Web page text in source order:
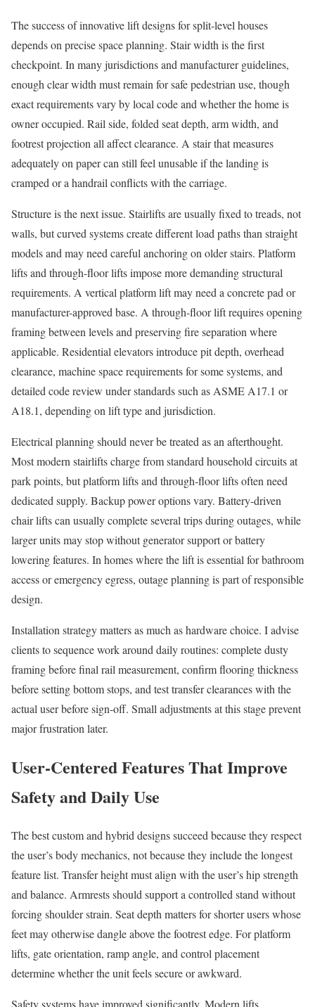
The success of innovative lift designs for split-level houses
depends on precise space planning. Stair width is the first
checkpoint. In many jurisdictions and manufacturer guidelines,
enough clear width must remain for safe pedestrian use, though
exact requirements vary by local code and whether the home is
owner occupied. Rail side, folded seat depth, arm width, and
footrest projection all affect clearance. A stair that measures
adequately on paper can still feel unusable if the landing is
cramped or a handrail conflicts with the carriage.
Structure is the next issue. Stairlifts are usually fixed to treads, not
walls, but curved systems create different load paths than straight
models and may need careful anchoring on older stairs. Platform
lifts and through-floor lifts impose more demanding structural
requirements. A vertical platform lift may need a concrete pad or
manufacturer-approved base. A through-floor lift requires opening
framing between levels and preserving fire separation where
applicable. Residential elevators introduce pit depth, overhead
clearance, machine space requirements for some systems, and
detailed code review under standards such as ASME A17.1 or
A18.1, depending on lift type and jurisdiction.
Electrical planning should never be treated as an afterthought.
Most modern stairlifts charge from standard household circuits at
park points, but platform lifts and through-floor lifts often need
dedicated supply. Backup power options vary. Battery-driven
chair lifts can usually complete several trips during outages, while
larger units may stop without generator support or battery
lowering features. In homes where the lift is essential for bathroom
access or emergency egress, outage planning is part of responsible
design.
Installation strategy matters as much as hardware choice. I advise
clients to sequence work around daily routines: complete dusty
framing before final rail measurement, confirm flooring thickness
before setting bottom stops, and test transfer clearances with the
actual user before sign-off. Small adjustments at this stage prevent
major frustration later.
User-Centered Features That Improve
Safety and Daily Use
The best custom and hybrid designs succeed because they respect
the user’s body mechanics, not because they include the longest
feature list. Transfer height must align with the user’s hip strength
and balance. Armrests should support a controlled stand without
forcing shoulder strain. Seat depth matters for shorter users whose
feet may otherwise dangle above the footrest edge. For platform
lifts, gate orientation, ramp angle, and control placement
determine whether the unit feels secure or awkward.
Safety systems have improved significantly. Modern lifts